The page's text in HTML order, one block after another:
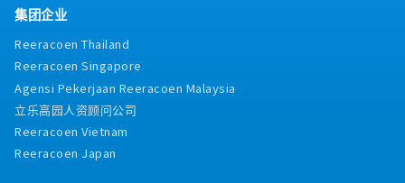
categorization and effective journey planning,
Customer Relationship Management process.-
Work with local Finance and Credit Control to
ensure customer payments are received on agreed
dates.- Keep expenses in line with the productivity
and sales plan for the region.- Follow the
集团企业
Reeracoen Thailand
Reeracoen Singapore
Agensi Pekerjaan Reeracoen Malaysia
立乐高园人资顾问公司
Reeracoen Vietnam
Reeracoen Japan